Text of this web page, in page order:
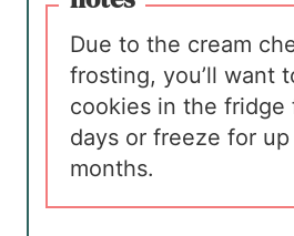
Due to the cream
frosting, you’ll want
cookies in the fridge
days or freeze for
months.